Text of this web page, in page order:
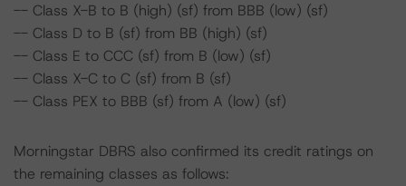
-- Class X-B to B (high) (sf) from BBB (low) (sf)
-- Class D to B (sf) from BB (high) (sf)
-- Class E to CCC (sf) from B (low) (sf)
-- Class X-C to C (sf) from B (sf)
-- Class PEX to BBB (sf) from A (low) (sf)
Morningstar DBRS also confirmed its credit ratings on
the remaining classes as follows: